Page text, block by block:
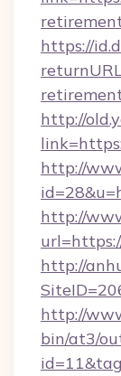
https://
http://
http://
http://
http://
http://
bin/at3/